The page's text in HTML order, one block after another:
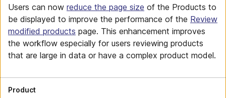
Users can now reduce the page size of the Products to
be displayed to improve the performance of the Review
modified products page. This enhancement improves
the workflow especially for users reviewing products
that are large in data or have a complex product model.
Product